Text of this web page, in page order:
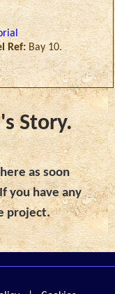
Ref: Bay 10.
Story.
as soon
you have any
project.